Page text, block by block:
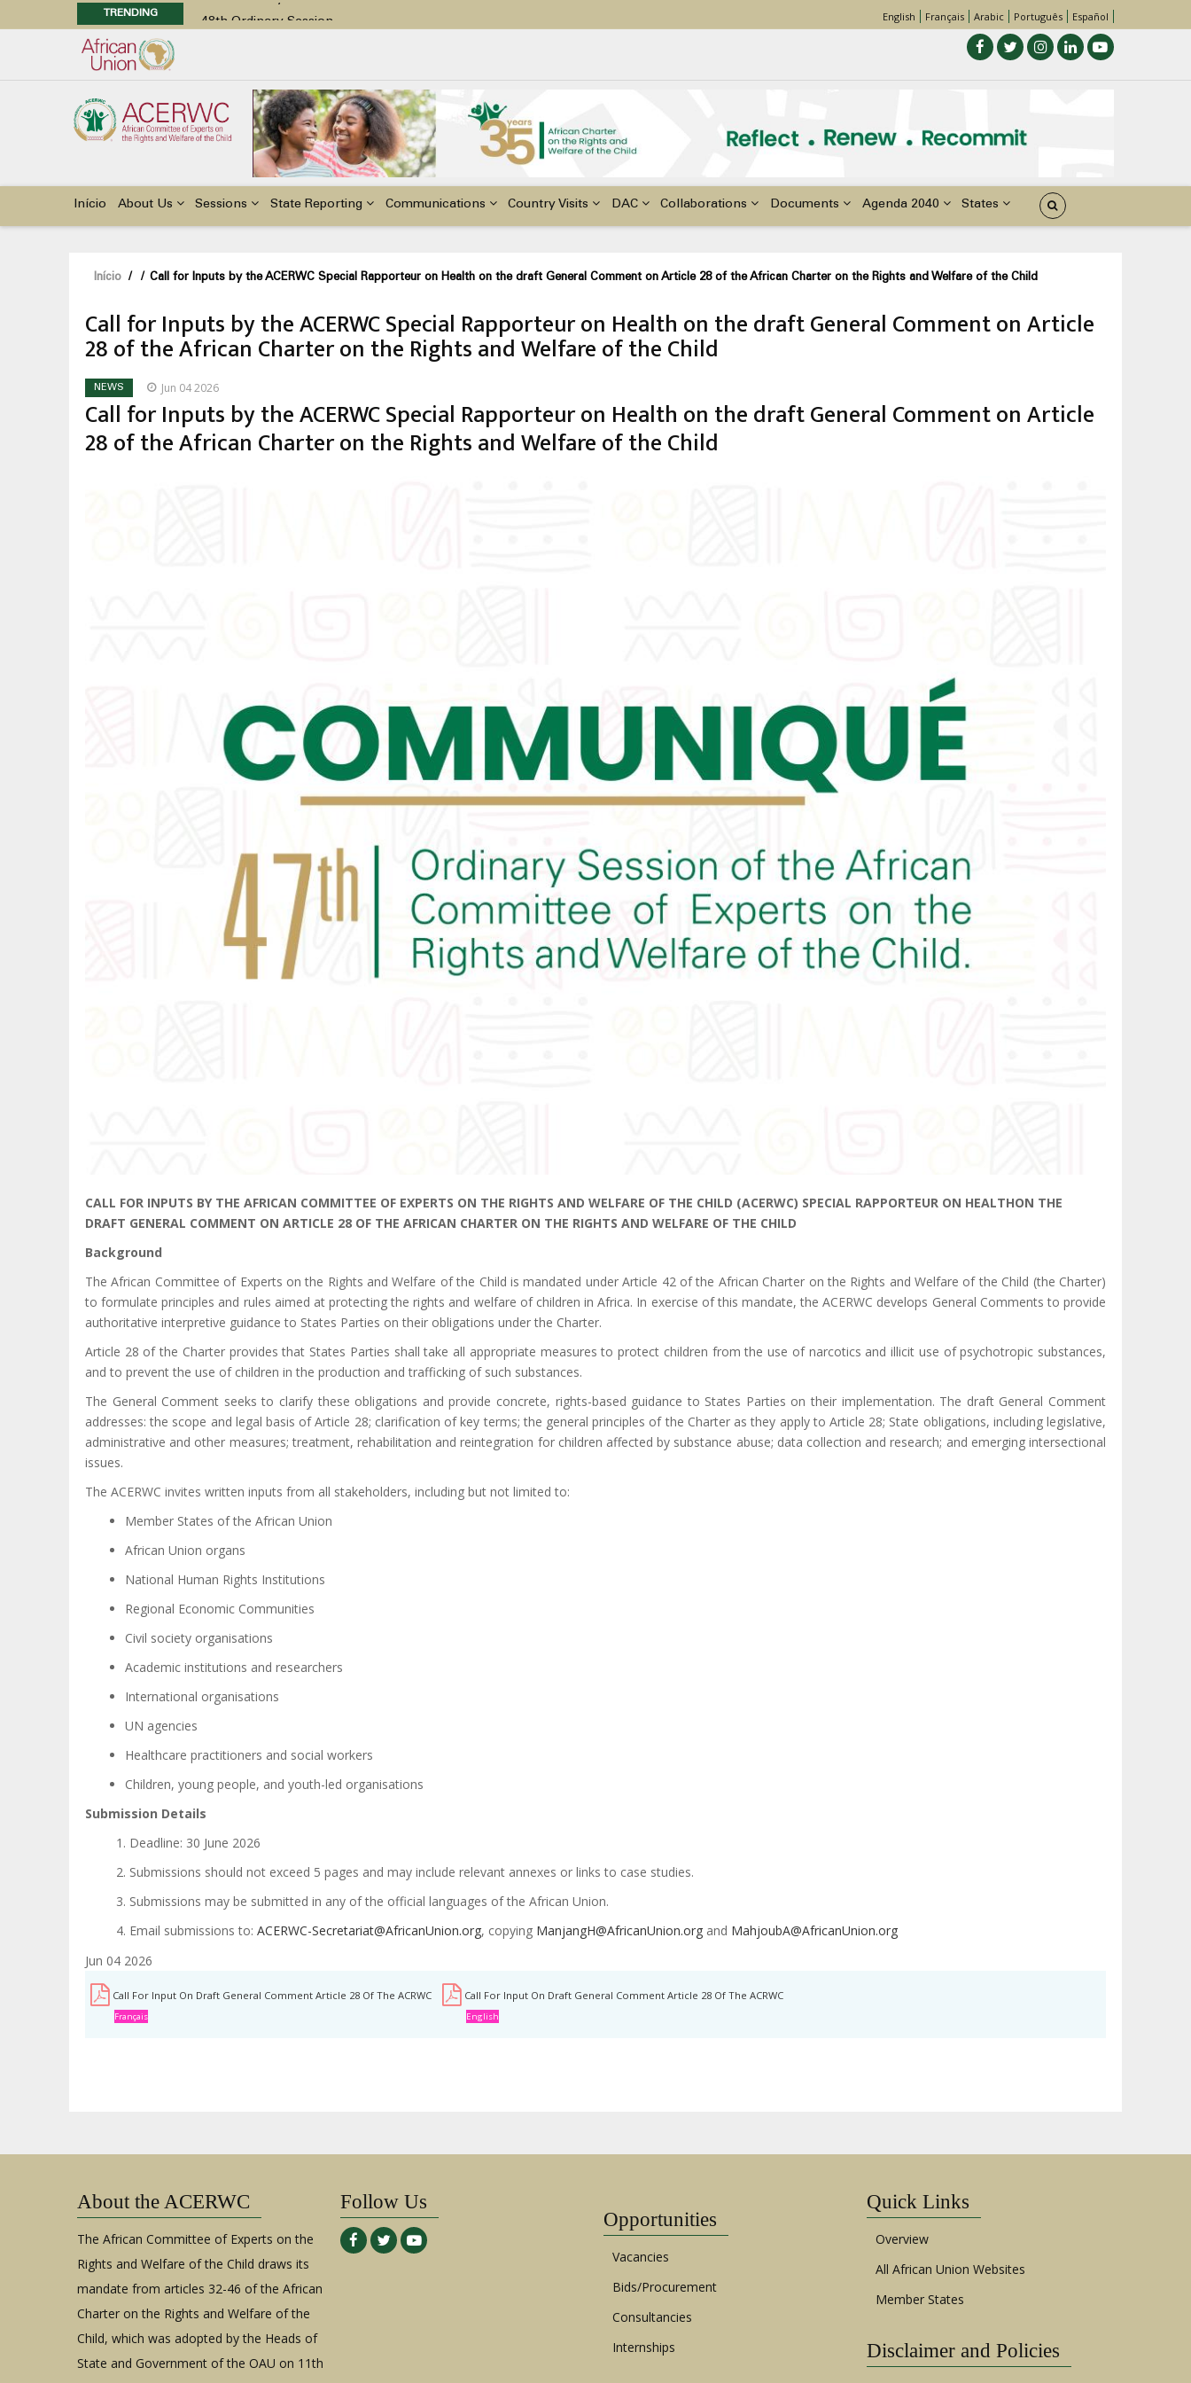
TRENDING
48th Ordinary Session
Advocacy Factsheet : Climate Change, El Niño, & Africa’s Children’s Rights to Food & Water
48th Ordinary Session
English Français Arabic Português Español
Main
navigation
Início About Us Sessions State Reporting Communications Country Visits DAC Collaborations Documents Agenda 2040 States
Navegação
estrutural
Início / / Call for Inputs by the ACERWC Special Rapporteur on Health on the draft General Comment on Article 28 of the African Charter on the Rights and Welfare of the Child
Call for Inputs by the ACERWC Special Rapporteur on Health on the draft General Comment on Article
28 of the African Charter on the Rights and Welfare of the Child
NEWS Jun 04 2026
Call for Inputs by the ACERWC Special Rapporteur on Health on the draft General Comment on Article
28 of the African Charter on the Rights and Welfare of the Child
CALL FOR INPUTS BY THE AFRICAN COMMITTEE OF EXPERTS ON THE RIGHTS AND WELFARE OF THE CHILD (ACERWC) SPECIAL RAPPORTEUR ON HEALTHON THE
DRAFT GENERAL COMMENT ON ARTICLE 28 OF THE AFRICAN CHARTER ON THE RIGHTS AND WELFARE OF THE CHILD
Background
The African Committee of Experts on the Rights and Welfare of the Child is mandated under Article 42 of the African Charter on the Rights and Welfare of the Child (the Charter)
to formulate principles and rules aimed at protecting the rights and welfare of children in Africa. In exercise of this mandate, the ACERWC develops General Comments to provide
authoritative interpretive guidance to States Parties on their obligations under the Charter.
Article 28 of the Charter provides that States Parties shall take all appropriate measures to protect children from the use of narcotics and illicit use of psychotropic substances,
and to prevent the use of children in the production and trafficking of such substances.
The General Comment seeks to clarify these obligations and provide concrete, rights-based guidance to States Parties on their implementation. The draft General Comment
addresses: the scope and legal basis of Article 28; clarification of key terms; the general principles of the Charter as they apply to Article 28; State obligations, including legislative,
administrative and other measures; treatment, rehabilitation and reintegration for children affected by substance abuse; data collection and research; and emerging intersectional
issues.
The ACERWC invites written inputs from all stakeholders, including but not limited to:
Member States of the African Union
African Union organs
National Human Rights Institutions
Regional Economic Communities
Civil society organisations
Academic institutions and researchers
International organisations
UN agencies
Healthcare practitioners and social workers
Children, young people, and youth-led organisations
Submission Details
Deadline: 30 June 2026
Submissions should not exceed 5 pages and may include relevant annexes or links to case studies.
Submissions may be submitted in any of the official languages of the African Union.
Email submissions to: ACERWC-Secretariat@AfricanUnion.org, copying ManjangH@AfricanUnion.org and MahjoubA@AfricanUnion.org
Jun 04 2026
Call For Input On Draft General Comment Article 28 Of The ACRWC
Français
Call For Input On Draft General Comment Article 28 Of The ACRWC
English
About the ACERWC
The African Committee of Experts on the
Rights and Welfare of the Child draws its
mandate from articles 32-46 of the African
Charter on the Rights and Welfare of the
Child, which was adopted by the Heads of
State and Government of the OAU on 11th
Follow Us
Opportunities
Vacancies
Bids/Procurement
Consultancies
Internships
Quick Links
Overview
All African Union Websites
Member States
Disclaimer and Policies